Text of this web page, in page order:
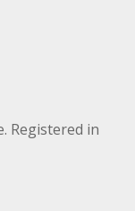
Registered in